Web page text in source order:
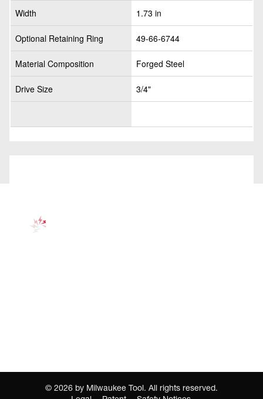
Width 1.73 in
Optional Retaining Ring 49-66-6744
Material Composition Forged Steel
Drive Size 3/4"
© 2026 by Milwaukee Tool. All rights reserved.